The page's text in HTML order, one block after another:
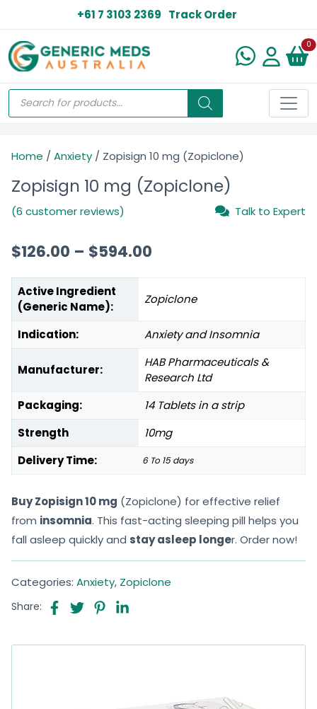
+61 7 3103 2369 Track Order
0
Home / Anxiety / Zopisign 10 mg (Zopiclone)
Zopisign 10 mg (Zopiclone)
(6 customer reviews) Talk to Expert
$126.00 – $594.00
Active Ingredient
(Generic Name):
Zopiclone
Indication: Anxiety and Insomnia
Manufacturer:
HAB Pharmaceuticals &
Research Ltd
Packaging:
14 Tablets in a strip
Strength
10mg
Delivery Time:
6 To 15 days
Buy Zopisign 10 mg (Zopiclone) for effective relief
from insomnia. This fast-acting sleeping pill helps you
fall asleep quickly and stay asleep longer. Order now!
Categories: Anxiety, Zopiclone
Share: